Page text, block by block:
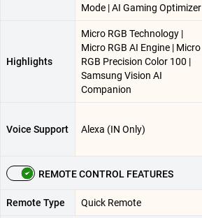
Mode | AI Gaming Optimizer
Highlights
Micro RGB Technology |
Micro RGB AI Engine | Micro
RGB Precision Color 100 |
Samsung Vision AI
Companion
Voice Support Alexa (IN Only)
REMOTE CONTROL FEATURES
Remote Type Quick Remote